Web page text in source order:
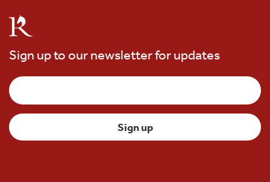
Sign up to our newsletter for updates